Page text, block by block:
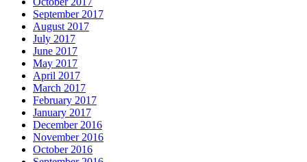
September 2017
August 2017
July 2017
June 2017
May 2017
April 2017
March 2017
February 2017
January 2017
December 2016
November 2016
October 2016